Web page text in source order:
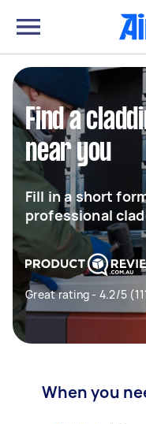
Find a
near you
Fill in a short
professional
Great rating - 4.2/5
When you